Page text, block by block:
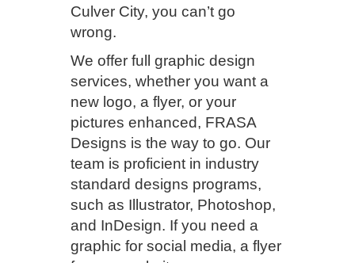
Culver City, you can’t go
wrong.
We offer full graphic design
services, whether you want a
new logo, a flyer, or your
pictures enhanced, FRASA
Designs is the way to go. Our
team is proficient in industry
standard designs programs,
such as Illustrator, Photoshop,
and InDesign. If you need a
graphic for social media, a flyer